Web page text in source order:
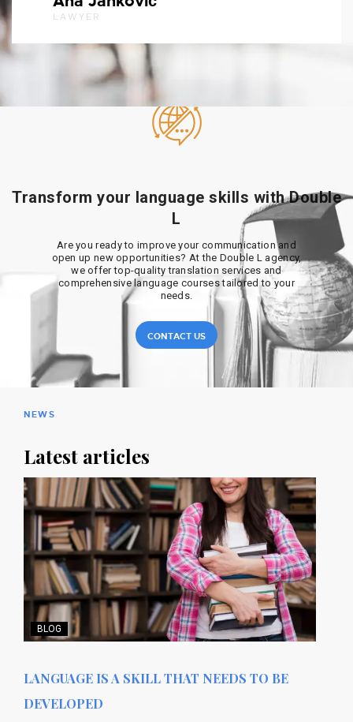
LAWYER
Transform your language skills with Double
L
Are you ready to improve your communication and
open up new opportunities? At the Double L agency,
we offer top-quality translation services and
comprehensive language courses tailored to your
needs.
CONTACT US
NEWS
Latest articles
BLOG
LANGUAGE IS A SKILL THAT NEEDS TO BE
DEVELOPED